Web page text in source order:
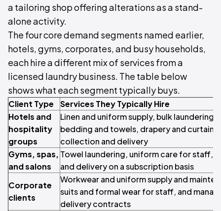
a tailoring shop offering alterations as a stand-
alone activity.
The four core demand segments named earlier,
hotels, gyms, corporates, and busy households,
each hire a different mix of services from a
licensed laundry business. The table below
shows what each segment typically buys.
Client Type
Services They Typically Hire
Hotels and
hospitality
groups
Linen and uniform supply, bulk laundering
bedding and towels, drapery and curtain
collection and delivery
Gyms, spas,
and salons
Towel laundering, uniform care for staff,
and delivery on a subscription basis
Corporate
clients
Workwear and uniform supply and
suits and formal wear for staff, and
delivery contracts